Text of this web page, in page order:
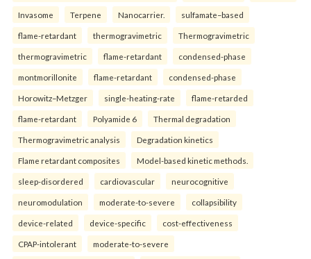
Invasome Terpene Nanocarrier. sulfamate–based
flame-retardant thermogravimetric Thermogravimetric
thermogravimetric flame-retardant condensed-phase
montmorillonite flame-retardant condensed-phase
Horowitz–Metzger single-heating-rate flame-retarded
flame-retardant Polyamide 6 Thermal degradation
Thermogravimetric analysis Degradation kinetics
Flame retardant composites Model-based kinetic methods.
sleep-disordered cardiovascular neurocognitive
neuromodulation moderate-to-severe collapsibility
device-related device-specific cost-effectiveness
CPAP-intolerant moderate-to-severe